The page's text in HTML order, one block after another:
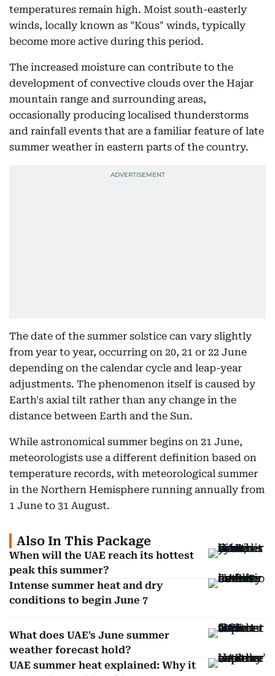
temperatures remain high. Moist south-easterly
winds, locally known as "Kous" winds, typically
become more active during this period.
The increased moisture can contribute to the
development of convective clouds over the Hajar
mountain range and surrounding areas,
occasionally producing localised thunderstorms
and rainfall events that are a familiar feature of late
summer weather in eastern parts of the country.
The date of the summer solstice can vary slightly
from year to year, occurring on 20, 21 or 22 June
depending on the calendar cycle and leap-year
adjustments. The phenomenon itself is caused by
Earth's axial tilt rather than any change in the
distance between Earth and the Sun.
While astronomical summer begins on 21 June,
meteorologists use a different definition based on
temperature records, with meteorological summer
in the Northern Hemisphere running annually from
1 June to 31 August.
Also In This Package
When will the UAE reach its hottest
peak this summer?
Intense summer heat and dry
conditions to begin June 7
What does UAE's June summer
weather forecast hold?
UAE summer heat explained: Why it